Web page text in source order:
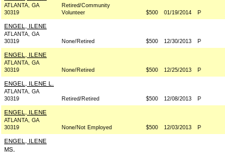
ATLANTA, GA
30319
Retired/Community
Volunteer
$500 01/19/2014 P
ENGEL, ILENE
ATLANTA, GA
30319
None/Retired $500 12/30/2013 P
ENGEL, ILENE
ATLANTA, GA
30319
None/Retired $500 12/25/2013 P
ENGEL, ILENE L.
ATLANTA, GA
30319
Retired/Retired $500 12/08/2013 P
ENGEL, ILENE
ATLANTA, GA
30319
None/Not Employed $500 12/03/2013 P
ENGEL, ILENE
MS.